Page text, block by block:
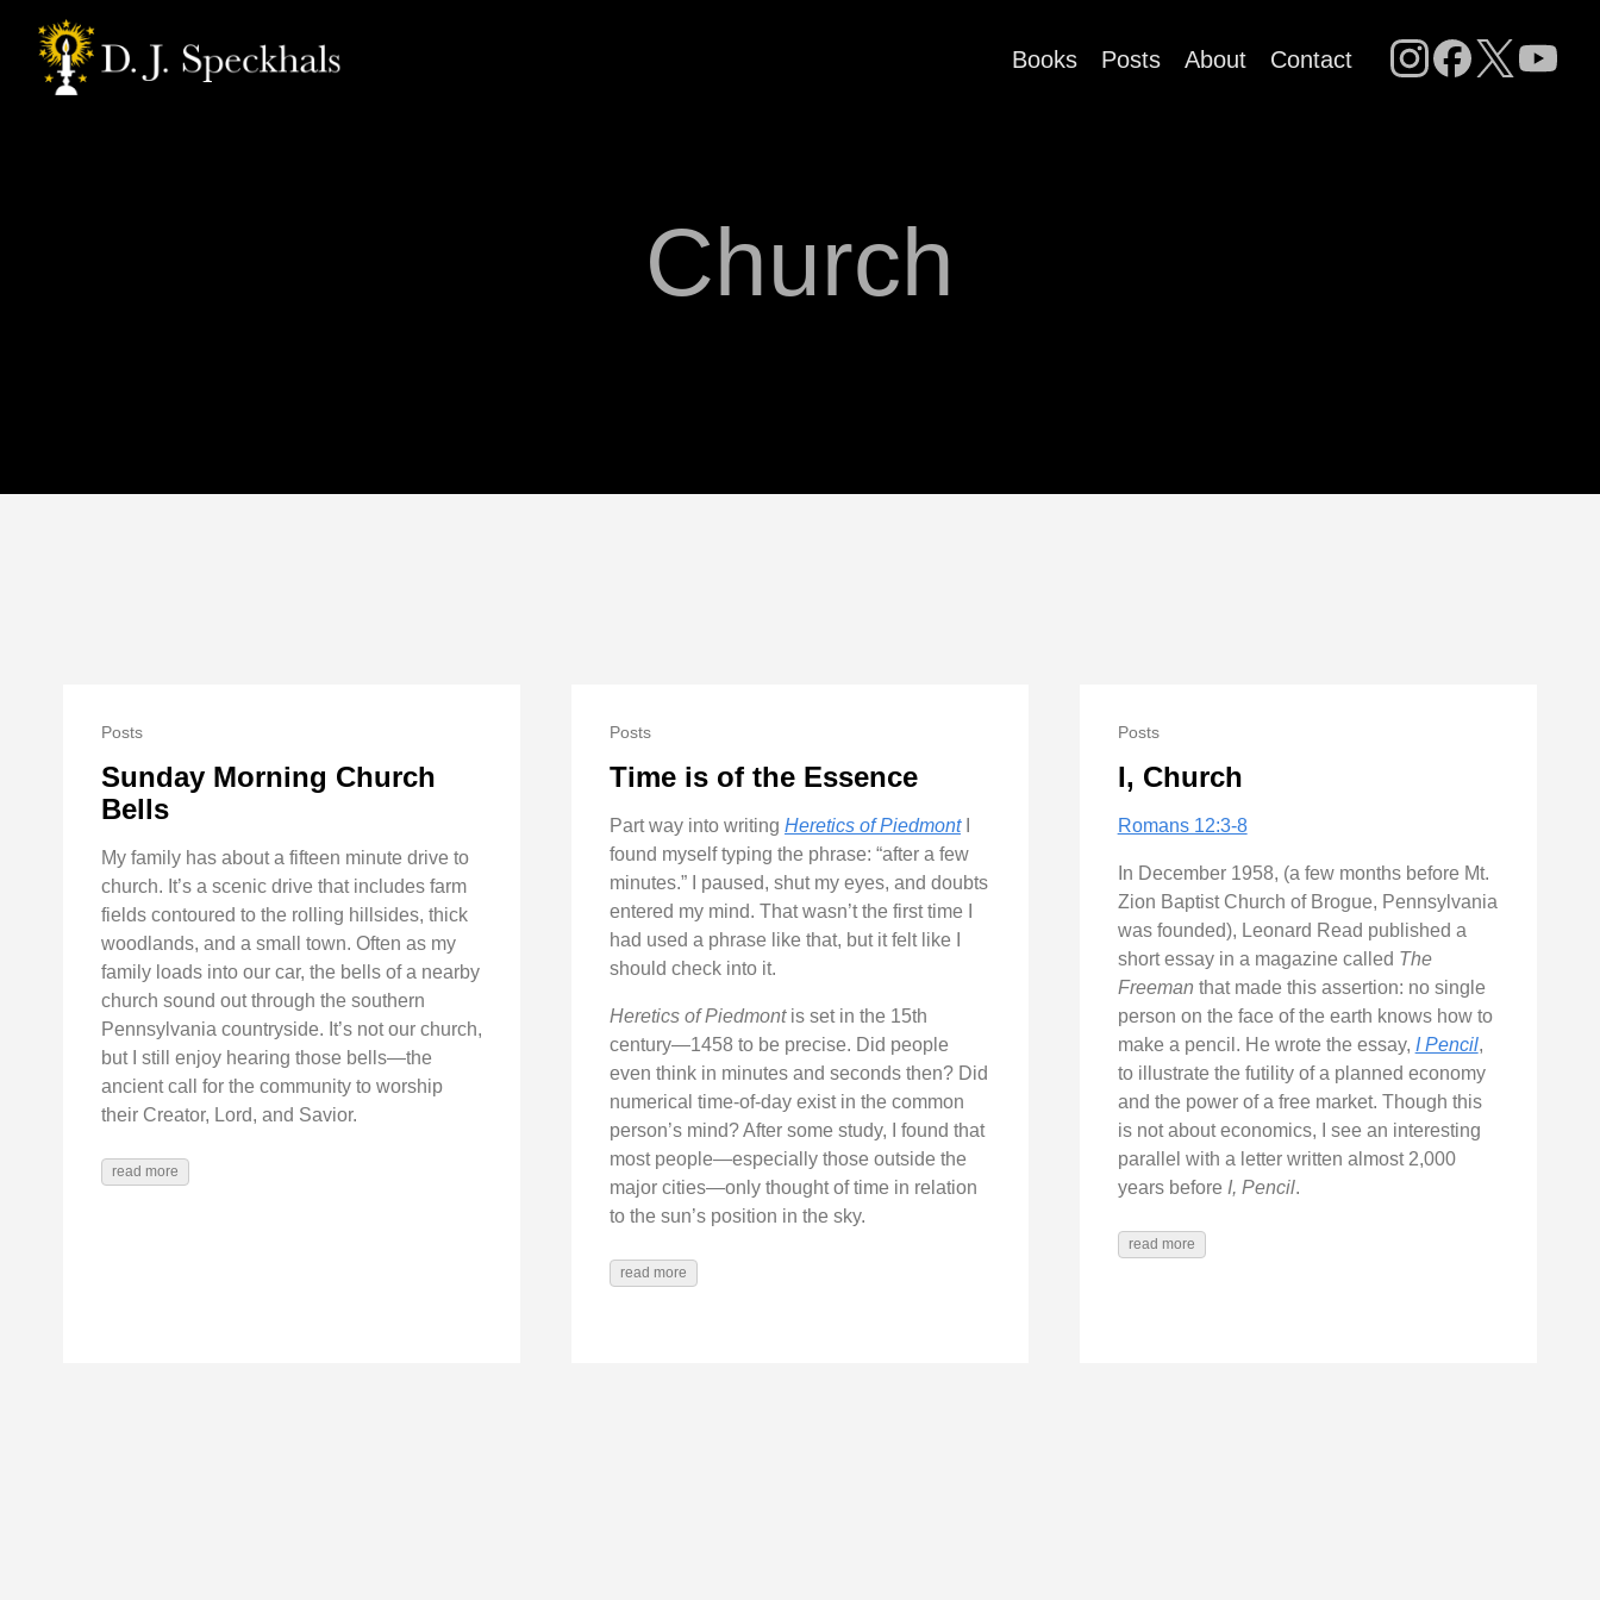
Books Posts About Contact
Church
Posts
Sunday Morning Church
Bells
My family has about a fifteen minute drive to
church. It’s a scenic drive that includes farm
fields contoured to the rolling hillsides, thick
woodlands, and a small town. Often as my
family loads into our car, the bells of a nearby
church sound out through the southern
Pennsylvania countryside. It’s not our church,
but I still enjoy hearing those bells—the
ancient call for the community to worship
their Creator, Lord, and Savior.
read more
Posts
Time is of the Essence
Part way into writing Heretics of PiedmontI
found myself typing the phrase: “after a few
minutes.” I paused, shut my eyes, and doubts
entered my mind. That wasn’t the first time I
had used a phrase like that, but it felt like I
should check into it.
Heretics of Piedmontis set in the 15th
century—1458 to be precise. Did people
even think in minutes and seconds then? Did
numerical time-of-day exist in the common
person’s mind? After some study, I found that
most people—especially those outside the
major cities—only thought of time in relation
to the sun’s position in the sky.
read more
Posts
I, Church
Romans 12:3-8
In December 1958, (a few months before Mt.
Zion Baptist Church of Brogue, Pennsylvania
was founded), Leonard Read published a
short essay in a magazine called The
Freeman that made this assertion: no single
person on the face of the earth knows how to
make a pencil. He wrote the essay, I Pencil,
to illustrate the futility of a planned economy
and the power of a free market. Though this
is not about economics, I see an interesting
parallel with a letter written almost 2,000
years before I, Pencil.
read more